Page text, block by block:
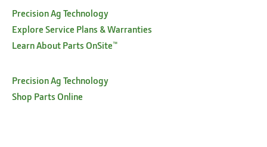
Precision Ag Technology
Explore Service Plans & Warranties
Learn About Parts OnSite™
Precision Ag Technology
Shop Parts Online